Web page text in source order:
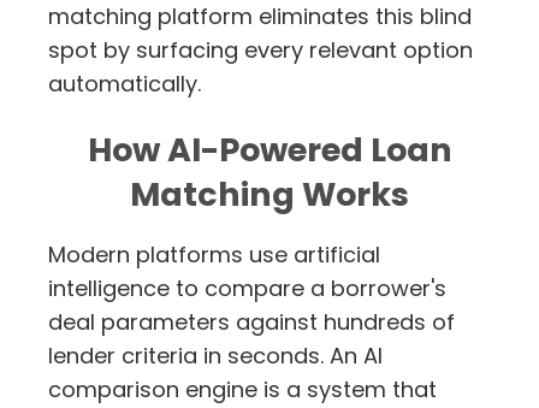
matching platform eliminates this blind
spot by surfacing every relevant option
automatically.
How AI-Powered Loan
Matching Works
Modern platforms use artificial
intelligence to compare a borrower's
deal parameters against hundreds of
lender criteria in seconds. An AI
comparison engine is a system that